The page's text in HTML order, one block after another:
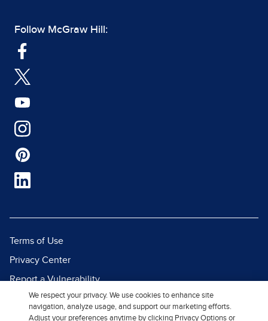
Follow McGraw Hill:
Terms of Use
Privacy Center
Report a Vulnerability
Report Piracy
Site Map
We respect your privacy. We use cookies to enhance site
navigation, analyze usage, and support our marketing efforts.
Adjust your preferences anytime by clicking Privacy Options or